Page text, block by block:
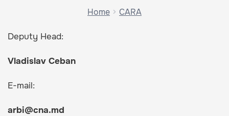
Home CARA
Deputy Head:
Vladislav Ceban
E-mail:
arbi@cna.md